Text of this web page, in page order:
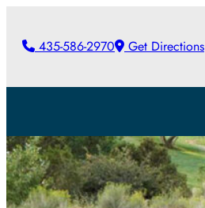
435-586-2970 Get Directions